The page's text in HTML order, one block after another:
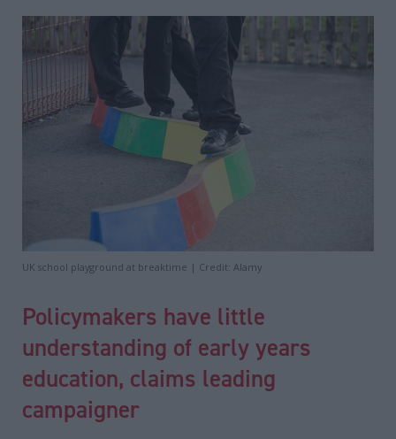
UK school playground at breaktime | Credit: Alamy
Policymakers have little
understanding of early years
education, claims leading
campaigner